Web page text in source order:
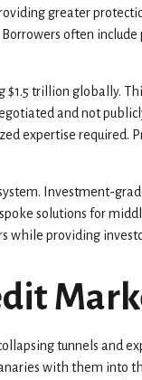
greater
often
trillion globally.
and not
required.
Investment-
solutions for
while providing
tunnels and
with them into